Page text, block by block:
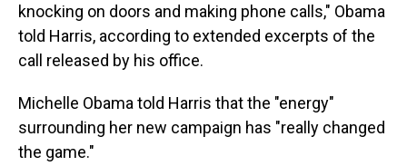
knocking on doors and making phone calls," Obama
told Harris, according to extended excerpts of the
call released by his office.
Michelle Obama told Harris that the "energy"
surrounding her new campaign has "really changed
the game."